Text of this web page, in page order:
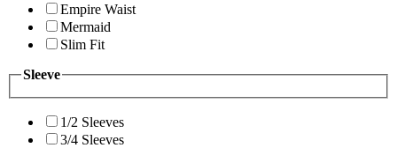
Empire Waist
Mermaid
Slim Fit
Sleeve
1/2 Sleeves
3/4 Sleeves